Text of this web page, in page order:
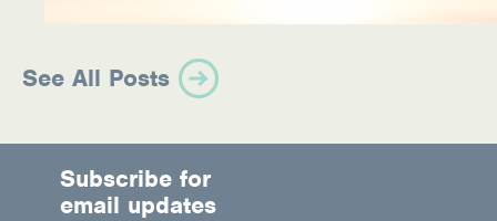
See All Posts
Subscribe for
email updates